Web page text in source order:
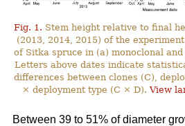
Fig. 1. Stem height relative to final
(2013, 2014, 2015) of the
of Sitka spruce in (a) monoclonal
Letters above dates indicate
differences between clones (C),
× deployment type (C × D).View
Between 39 to 51% of diameter